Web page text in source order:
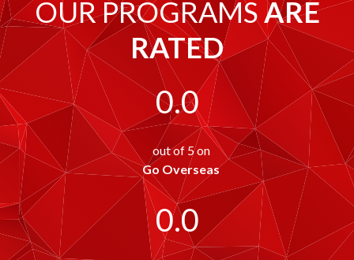
OUR PROGRAMSARE
RATED
0.0
out of 5 on
Go Overseas
0.0